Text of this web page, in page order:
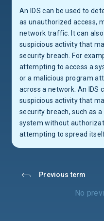
An IDS can be used to
as unauthorized access,
network traffic. It can
suspicious activity that
security breach. For
attempting to access a
or a malicious program
across a network. An IDS
suspicious activity that
security breach, such as
system without
attempting to spread
Previous term
No